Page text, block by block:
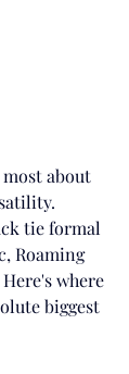
about
tie formal
Roaming
where
biggest